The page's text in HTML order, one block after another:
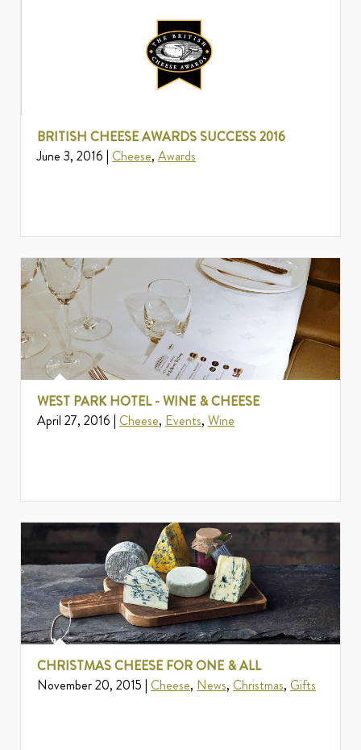
BRITISH CHEESE AWARDS SUCCESS 2016
June 3, 2016 | Cheese, Awards
WEST PARK HOTEL - WINE & CHEESE
April 27, 2016 | Cheese, Events, Wine
CHRISTMAS CHEESE FOR ONE & ALL
November 20, 2015 | Cheese, News, Christmas, Gifts